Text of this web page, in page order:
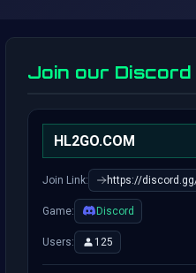
Join our
HL2GO.COM
Join Link: https://
Game: Discord
Users: 125